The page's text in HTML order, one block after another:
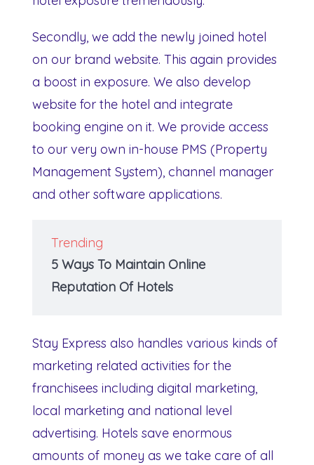
Secondly, we add the newly joined hotel
on our brand website. This again provides
a boost in exposure. We also develop
website for the hotel and integrate
booking engine on it. We provide access
to our very own in-house PMS (Property
Management System), channel manager
and other software applications.
Trending
5 Ways To Maintain Online
Reputation Of Hotels
Stay Express also handles various kinds of
marketing related activities for the
franchisees including digital marketing,
local marketing and national level
advertising. Hotels save enormous
amounts of money as we take care of all